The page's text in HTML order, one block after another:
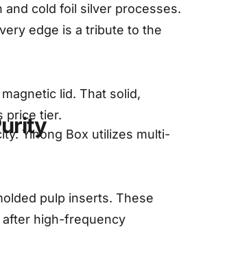
cold foil silver processes.
edge is a tribute to the
lid. That solid,
price tier.
Yihong Box utilizes multi-
pulp inserts. These
after high-frequency